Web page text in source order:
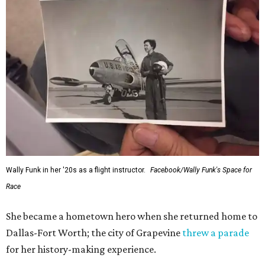
Wally Funk in her '20s as a flight instructor.
Facebook/Wally Funk's Space for
Race
She became a hometown hero when she returned home to
Dallas-Fort Worth; the city of Grapevine threw a parade
for her history-making experience.